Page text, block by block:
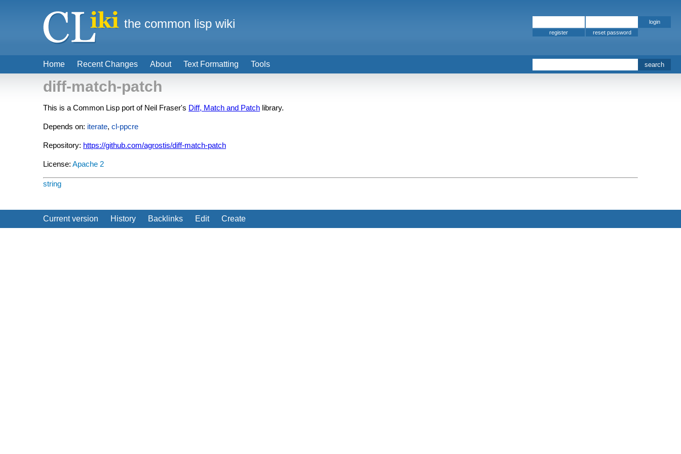
diff-match-patch
This is a Common Lisp port of Neil Fraser's Diff, Match and Patch library.
Depends on: iterate, cl-ppcre
Repository: https://github.com/agrostis/diff-match-patch
License: Apache 2
string
Current version History Backlinks Edit Create
Home Recent Changes About Text Formatting Tools
the common lisp wiki
register